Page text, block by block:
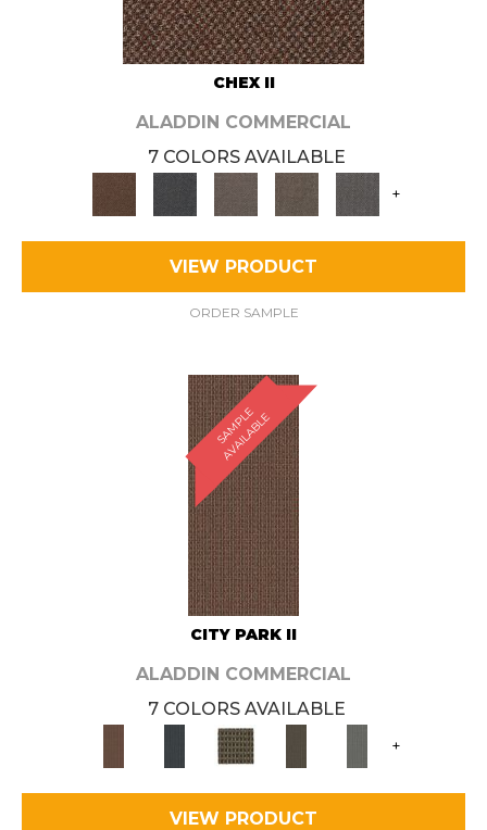
CHEX II
ALADDIN COMMERCIAL
7 COLORS AVAILABLE
+
VIEW PRODUCT
ORDER SAMPLE
S
A
M
P
L
E
A
V
A
I
L
A
B
L
E
CITY PARK II
ALADDIN COMMERCIAL
7 COLORS AVAILABLE
+
VIEW PRODUCT